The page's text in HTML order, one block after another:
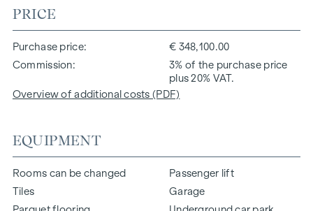
PRICE
Purchase price
€ 348,100.00
Commission
3% of the purchase price
plus 20% VAT.
Overview of additional costs (PDF)
EQUIPMENT
Rooms can be changed
Tiles
Passenger lift
Garage